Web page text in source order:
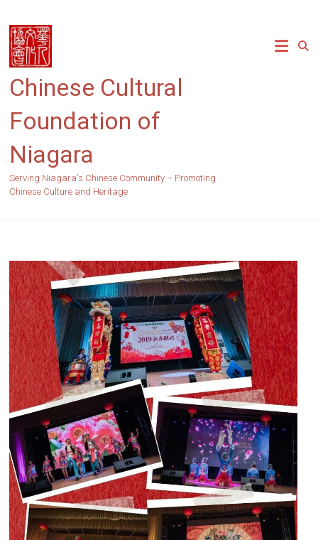
content
Chinese Cultural
Foundation of
Niagara
Serving Niagara's Chinese Community – Promoting
Chinese Culture and Heritage